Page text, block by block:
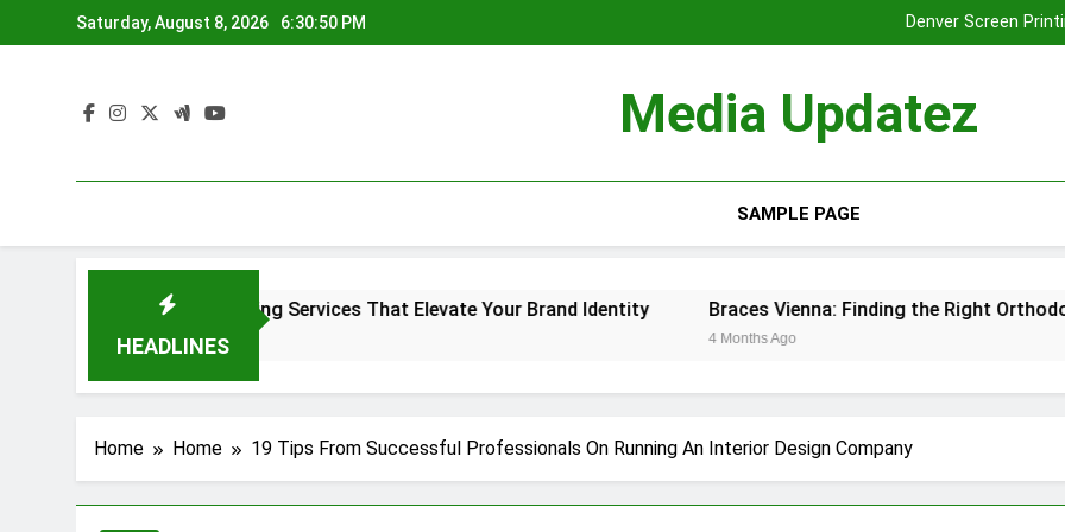
to
Saturday, August 8, 2026 6:30:50 PM
Denver Screen
Braces Vienna: Finding the
Denver Screen
Braces Vienna: Finding the
Media Updatez
SAMPLE PAGE
HEADLINES
Denver Screen Printing Services That Elevate Your Brand Identity Braces Vienna: Finding the Right Orthodontic
4 Months Ago
Home Home 19 Tips From Successful Professionals On Running An Interior Design Company